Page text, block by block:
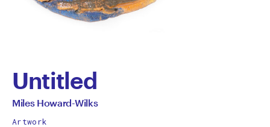
Untitled
by
All
Miles Howard-Wilks
Artwork